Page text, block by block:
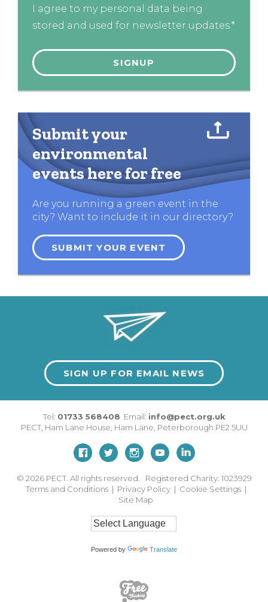
I agree to my personal data being
stored and used for newsletter updates.*
Submit your
environmental
events here for free
Are you running a green event in the
city? Want to include it in our directory?
SUBMIT YOUR EVENT
SIGN UP FOR EMAIL NEWS
Tel: 01733 568408 Email: info@pect.org.uk
PECT, Ham Lane House Ham Lane Peterborough PE2 5UU
© 2026 PECT. All rights reserved. Registered Charity: 1023929
Terms and Conditions | Privacy Policy | Cookie Settings |
Site Map
Powered by Translate